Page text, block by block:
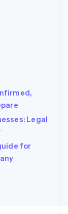
Legal
for